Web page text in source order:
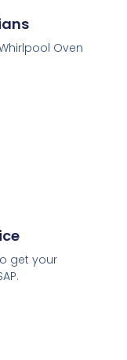
Oven
get your